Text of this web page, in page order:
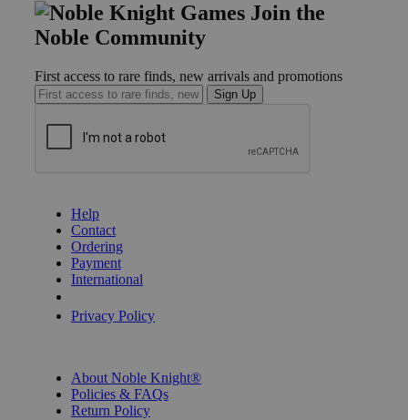
Join the
Noble Community
First access to rare finds, new arrivals and promotions
Sign Up
Help
Contact
Ordering
Payment
International
Privacy Policy
About Noble Knight®
Policies & FAQs
Return Policy